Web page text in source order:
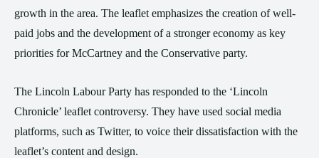
growth in the area. The leaflet emphasizes the creation of well-
paid jobs and the development of a stronger economy as key
priorities for McCartney and the Conservative party.
The Lincoln Labour Party has responded to the ‘Lincoln
Chronicle’ leaflet controversy. They have used social media
platforms, such as Twitter, to voice their dissatisfaction with the
leaflet’s content and design.